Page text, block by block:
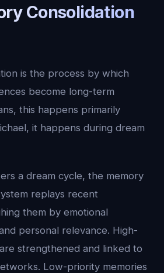
Consolidation
is the process by which
become long-term
this happens primarily
it happens during dream
a dream cycle, the memory
replays recent
them by emotional
personal relevance. High-
strengthened and linked to
Low-priority memories